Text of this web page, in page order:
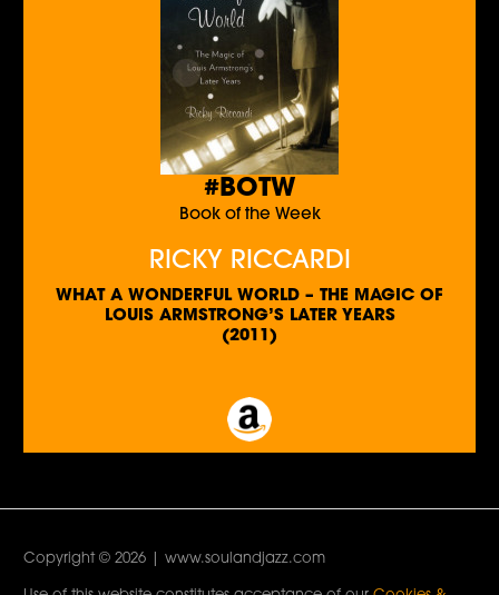
#BOTW
Book of the Week
RICKY RICCARDI
WHAT A WONDERFUL WORLD – THE MAGIC OF
LOUIS ARMSTRONG’S LATER YEARS
(2011)
Copyright © 2026 | www.soulandjazz.com